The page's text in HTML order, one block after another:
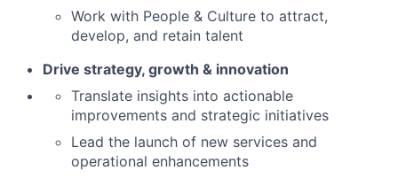
Work with People & Culture to attract,
develop, and retain talent
Drive strategy, growth & innovation
Translate insights into actionable
improvements and strategic initiatives
Lead the launch of new services and
operational enhancements